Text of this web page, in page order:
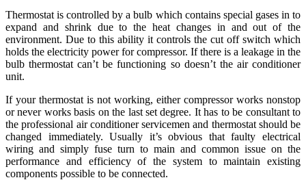
Thermostat is controlled by a bulb which contains special gases in to
expand and shrink due to the heat changes in and out of the
environment. Due to this ability it controls the cut off switch which
holds the electricity power for compressor. If there is a leakage in the
bulb thermostat can’t be functioning so doesn’t the air conditioner
unit.
If your thermostat is not working, either compressor works nonstop
or never works basis on the last set degree. It has to be consultant to
the professional air conditioner servicemen and thermostat should be
changed immediately. Usually it’s obvious that faulty electrical
wiring and simply fuse turn to main and common issue on the
performance and efficiency of the system to maintain existing
components possible to be connected.